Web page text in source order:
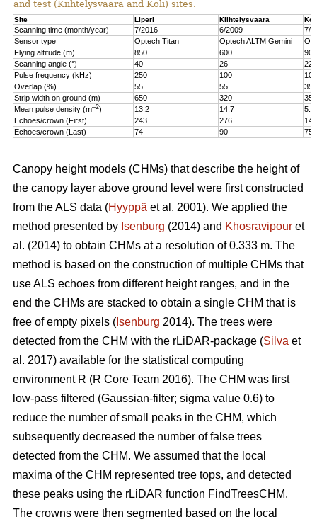
and test (Kiihtelysvaara and Koli) sites.
Site Liperi Kiihtelysvaara Koli
Scanning time (month/year) 7/2016 6/2009
7/
Sensor type
Optech Titan Optech ALTM Gemini
Flying altitude (m)
850 600
900
Scanning angle (°)
40 26
22
Pulse frequency (kHz)
250 100
100
Overlap (%)
55 55
35
Strip width on ground (m)
650 320
350
Mean pulse density (m–2) 13.2 14.7
5.2
Echoes/crown (First)
243 276
147
Echoes/crown (Last)
74 90 75
Canopy height models (CHMs) that describe the height of
the canopy layer above ground level were first constructed
from the ALS data (Hyyppä et al. 2001). We applied the
method presented by Isenburg (2014) and Khosravipour et
al. (2014) to obtain CHMs at a resolution of 0.333 m. The
method is based on the construction of multiple CHMs that
use ALS echoes from different height ranges, and in the
end the CHMs are stacked to obtain a single CHM that is
free of empty pixels ( Isenburg 2014). The trees were
detected from the CHM with the rLiDAR-package (Silva et
al. 2017) available for the statistical computing
environment R (R Core Team 2016). The CHM was first
low-pass filtered (Gaussian-filter; sigma value 0.6) to
reduce the number of small peaks in the CHM, which
subsequently decreased the number of false trees
detected from the CHM. We assumed that the local
maxima of the CHM represented tree tops, and detected
these peaks using the rLiDAR function FindTreesCHM.
The crowns were then segmented based on the local